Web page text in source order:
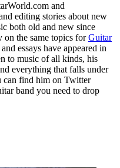
and
editing stories about new
both old and new since
on the same topics forGuitar
essays have appeared in
to music of all kinds, his
everything that falls under
can find him on Twitter
band you need to drop